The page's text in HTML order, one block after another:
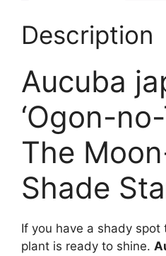
Description
Aucuba
‘Ogon-no-
The
Shade
If you have a shady
plant is ready to shine.